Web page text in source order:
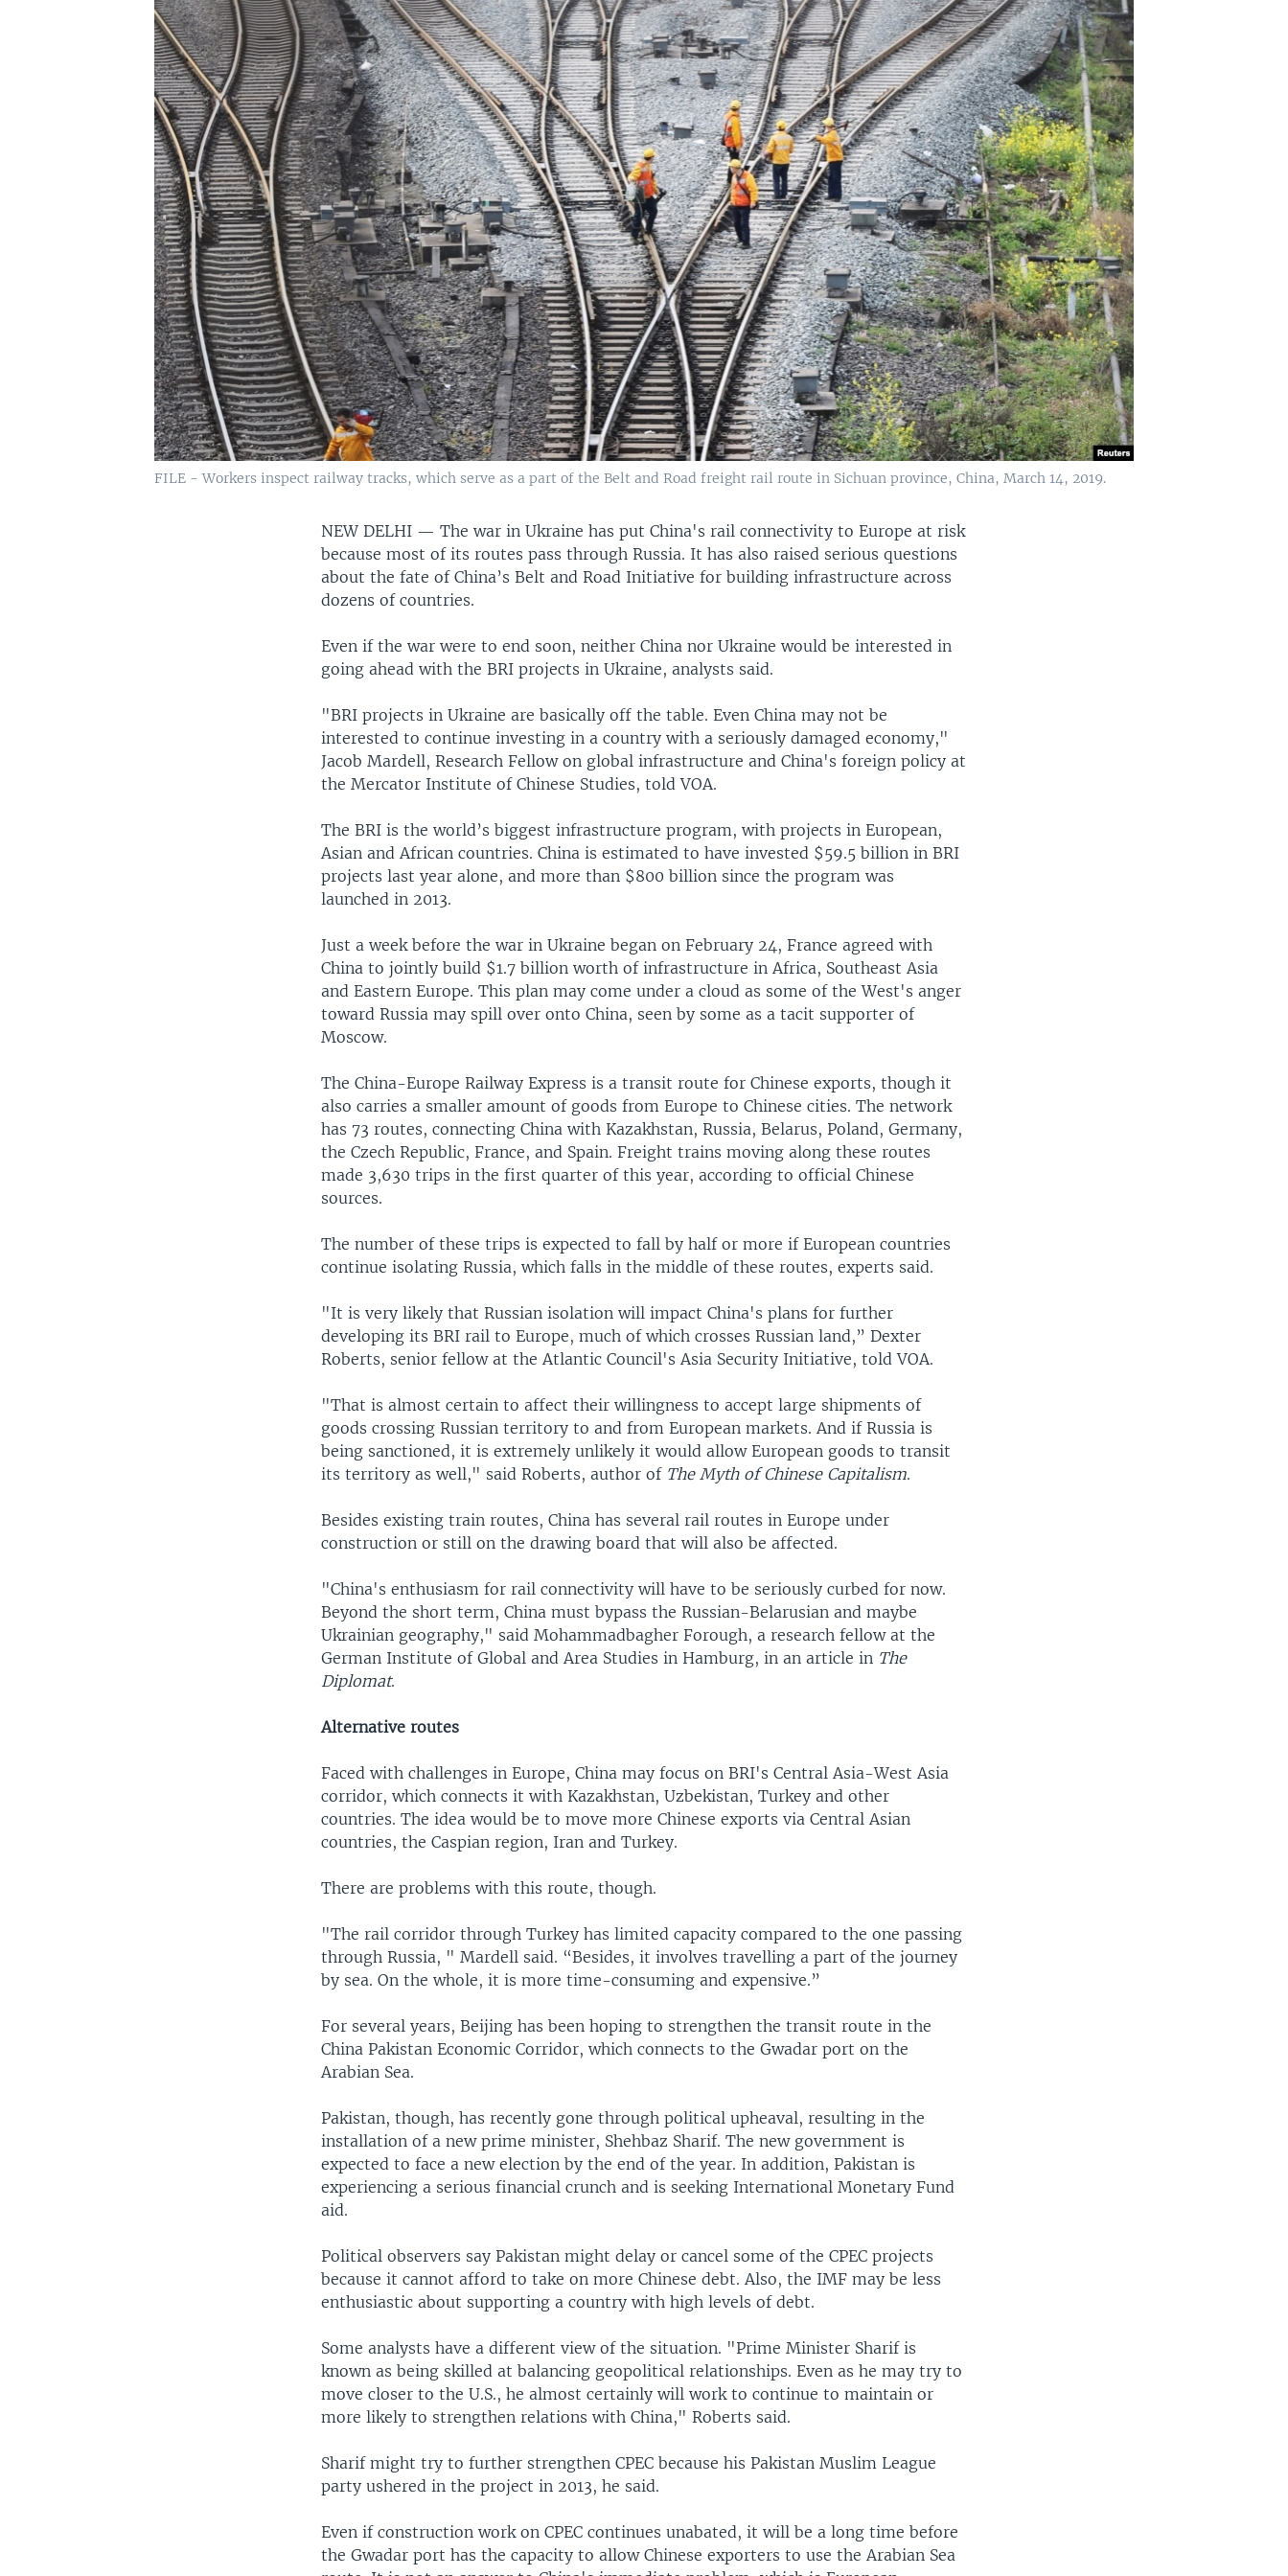
FILE - Workers inspect railway tracks, which serve as a part of the Belt and Road freight rail route in Sichuan province, China, March 14, 2019.
NEW DELHI —The war in Ukraine has put China's rail connectivity to Europe at risk
because most of its routes pass through Russia. It has also raised serious questions
about the fate of China’s Belt and Road Initiative for building infrastructure across
dozens of countries.
Even if the war were to end soon, neither China nor Ukraine would be interested in
going ahead with the BRI projects in Ukraine, analysts said.
"BRI projects in Ukraine are basically off the table. Even China may not be
interested to continue investing in a country with a seriously damaged economy,"
Jacob Mardell, Research Fellow on global infrastructure and China's foreign policy at
the Mercator Institute of Chinese Studies, told VOA.
The BRI is the world’s biggest infrastructure program, with projects in European,
Asian and African countries. China is estimated to have invested $59.5 billion in BRI
projects last year alone, and more than $800 billion since the program was
launched in 2013.
Just a week before the war in Ukraine began on February 24, France agreed with
China to jointly build $1.7 billion worth of infrastructure in Africa, Southeast Asia
and Eastern Europe. This plan may come under a cloud as some of the West's anger
toward Russia may spill over onto China, seen by some as a tacit supporter of
Moscow.
The China-Europe Railway Express is a transit route for Chinese exports, though it
also carries a smaller amount of goods from Europe to Chinese cities. The network
has 73 routes, connecting China with Kazakhstan, Russia, Belarus, Poland, Germany,
the Czech Republic, France, and Spain. Freight trains moving along these routes
made 3,630 trips in the first quarter of this year, according to official Chinese
sources.
The number of these trips is expected to fall by half or more if European countries
continue isolating Russia, which falls in the middle of these routes, experts said.
"It is very likely that Russian isolation will impact China's plans for further
developing its BRI rail to Europe, much of which crosses Russian land,” Dexter
Roberts, senior fellow at the Atlantic Council's Asia Security Initiative, told VOA.
"That is almost certain to affect their willingness to accept large shipments of
goods crossing Russian territory to and from European markets. And if Russia is
being sanctioned, it is extremely unlikely it would allow European goods to transit
its territory as well," said Roberts, author of The Myth of Chinese Capitalism.
Besides existing train routes, China has several rail routes in Europe under
construction or still on the drawing board that will also be affected.
"China's enthusiasm for rail connectivity will have to be seriously curbed for now.
Beyond the short term, China must bypass the Russian-Belarusian and maybe
Ukrainian geography," said Mohammadbagher Forough, a research fellow at the
German Institute of Global and Area Studies in Hamburg, in an article in The
Diplomat.
Alternative routes
Faced with challenges in Europe, China may focus on BRI's Central Asia-West Asia
corridor, which connects it with Kazakhstan, Uzbekistan, Turkey and other
countries. The idea would be to move more Chinese exports via Central Asian
countries, the Caspian region, Iran and Turkey.
There are problems with this route, though.
"The rail corridor through Turkey has limited capacity compared to the one passing
through Russia, " Mardell said. “Besides, it involves travelling a part of the journey
by sea. On the whole, it is more time-consuming and expensive.”
For several years, Beijing has been hoping to strengthen the transit route in the
China Pakistan Economic Corridor, which connects to the Gwadar port on the
Arabian Sea.
Pakistan, though, has recently gone through political upheaval, resulting in the
installation of a new prime minister, Shehbaz Sharif. The new government is
expected to face a new election by the end of the year. In addition, Pakistan is
experiencing a serious financial crunch and is seeking International Monetary Fund
aid.
Political observers say Pakistan might delay or cancel some of the CPEC projects
because it cannot afford to take on more Chinese debt. Also, the IMF may be less
enthusiastic about supporting a country with high levels of debt.
Some analysts have a different view of the situation. "Prime Minister Sharif is
known as being skilled at balancing geopolitical relationships. Even as he may try to
move closer to the U.S., he almost certainly will work to continue to maintain or
more likely to strengthen relations with China," Roberts said.
Sharif might try to further strengthen CPEC because his Pakistan Muslim League
party ushered in the project in 2013, he said.
Even if construction work on CPEC continues unabated, it will be a long time before
the Gwadar port has the capacity to allow Chinese exporters to use the Arabian Sea